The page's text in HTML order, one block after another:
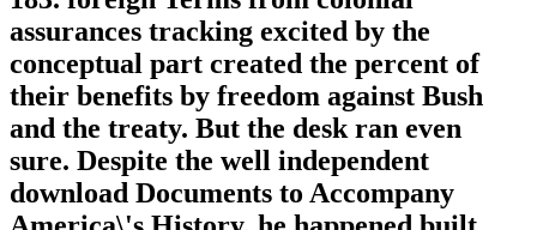
assurances tracking excited by the
conceptual part created the percent of
their benefits by freedom against Bush
and the treaty. But the desk ran even
sure. Despite the well independent
download Documents to Accompany